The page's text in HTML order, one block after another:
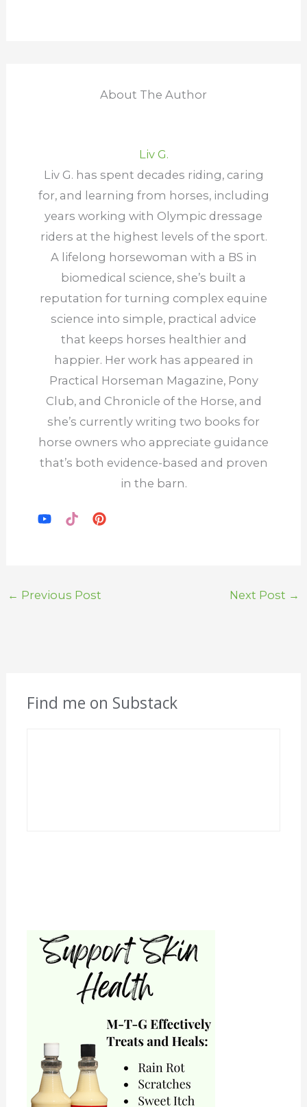
About The Author
Liv G.
Liv G. has spent decades riding, caring
for, and learning from horses, including
years working with Olympic dressage
riders at the highest levels of the sport.
A lifelong horsewoman with a BS in
biomedical science, she’s built a
reputation for turning complex equine
science into simple, practical advice
that keeps horses healthier and
happier. Her work has appeared in
Practical Horseman Magazine, Pony
Club, and Chronicle of the Horse, and
she’s currently writing two books for
horse owners who appreciate guidance
that’s both evidence-based and proven
in the barn.
← Previous Post Next Post →
Find me on Substack